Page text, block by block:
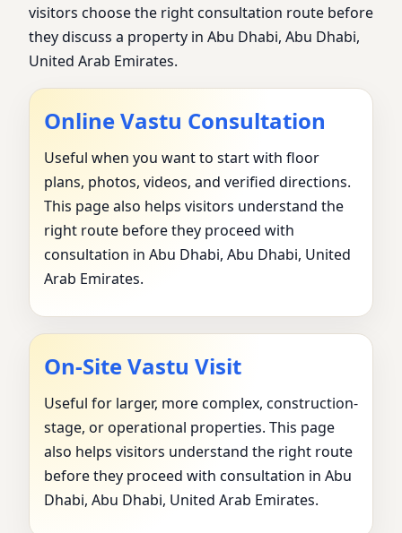
visitors choose the right consultation route before
they discuss a property in Abu Dhabi, Abu Dhabi,
United Arab Emirates.
Online Vastu Consultation
Useful when you want to start with floor
plans, photos, videos, and verified directions.
This page also helps visitors understand the
right route before they proceed with
consultation in Abu Dhabi, Abu Dhabi, United
Arab Emirates.
On-Site Vastu Visit
Useful for larger, more complex, construction-
stage, or operational properties. This page
also helps visitors understand the right route
before they proceed with consultation in Abu
Dhabi, Abu Dhabi, United Arab Emirates.